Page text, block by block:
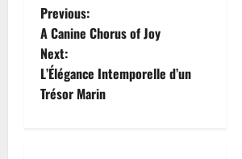
P
o
s
Previous:
A Canine Chorus of Joy
Next:
L’Élégance Intemporelle d’un
Trésor Marin